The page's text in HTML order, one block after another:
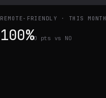
REMOTE-FRIENDLY · THIS MONTH
100%0 pts vs NO